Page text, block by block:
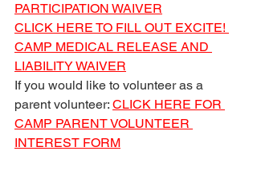
PARTICIPATION WAIVER
CLICK HERE TO FILL OUT EXCITE!
CAMP MEDICAL RELEASE AND
LIABILITY WAIVER
If you would like to volunteer as a
parent volunteer: CLICK HERE FOR
CAMP PARENT VOLUNTEER
INTEREST FORM